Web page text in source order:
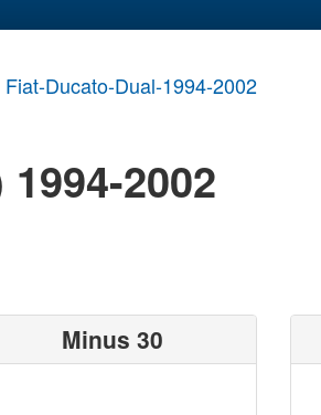
Fiat-Ducato-Dual-1994-2002
2002
Minus 30